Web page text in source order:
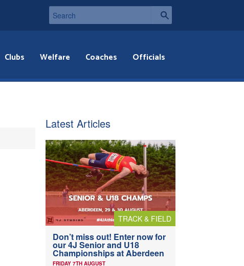
Clubs Welfare Coaches Officials
Latest Articles
TRACK & FIELD
Don’t miss out! Enter now for
our 4J Senior and U18
Championships at Aberdeen
FRIDAY 7TH AUGUST